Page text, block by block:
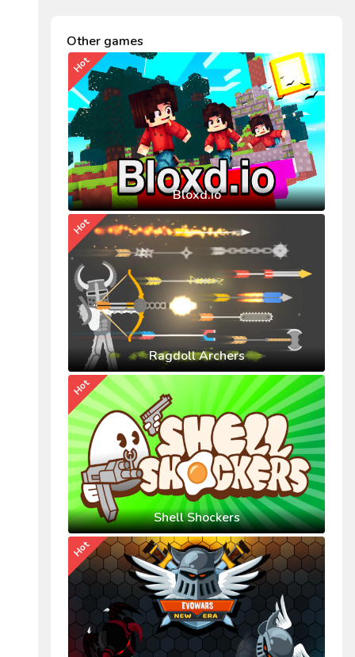
Other games
Bloxd.io
Hot
Ragdoll Archers
Hot
Shell Shockers
Hot
Hot